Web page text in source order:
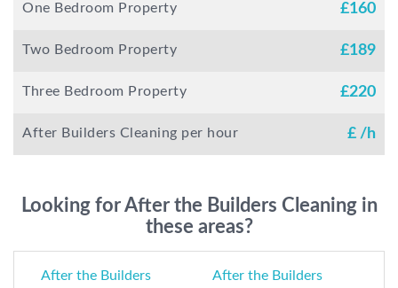
One Bedroom Property £160
Two Bedroom Property £189
Three Bedroom Property £220
After Builders Cleaning per hour £ /h
Looking for After the Builders Cleaning in
these areas?
After the Builders After the Builders